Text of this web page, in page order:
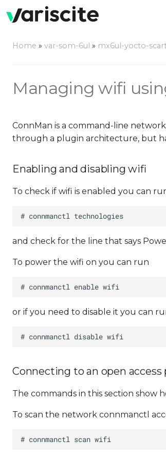
Home » var-som-6ul » mx6ul-yocto-
Managing wifi
ConnMan is a command-line
through a plugin architecture, but
Enabling and disabling wifi
To check if wifi is enabled you can
and check for the line that says
To power the wifi on you can run
or if you need to disable it you can
Connecting to an open access
The commands in this section show
To scan the network connmanctl